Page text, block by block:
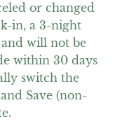
or changed
in, a 3-night
will not be
within 30 days
switch the
Save (non-